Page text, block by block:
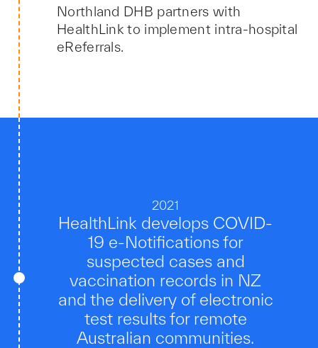
Northland DHB partners with
HealthLink to implement intra-hospital
eReferrals.
2021
HealthLink develops COVID-
19 e-Notifications for
suspected cases and
vaccination records in NZ
and the delivery of electronic
test results for remote
Australian communities.